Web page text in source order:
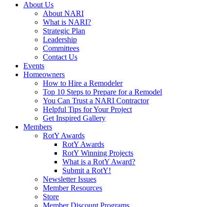
About Us
About NARI
What is NARI?
Strategic Plan
Leadership
Committees
Contact Us
Events
Homeowners
How to Hire a Remodeler
Top 10 Steps to Prepare for a Remodel
You Can Trust a NARI Contractor
Helpful Tips for Your Project
Get Inspired Gallery
Members
RotY Awards
RotY Awards
RotY Winning Projects
What is a RotY Award?
Submit a RotY!
Newsletter Issues
Member Resources
Store
Member Discount Programs